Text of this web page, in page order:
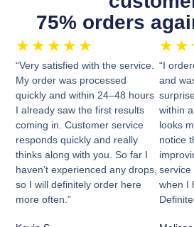
75% orders
★ ★ ★ ★ ★
“Very satisfied with the service.
My order was processed
quickly and within 24–48 hours
I already saw the first results
coming in. Customer service
responds quickly and really
thinks along with you. So far I
haven’t experienced any drops,
so I will definitely order here
more often.”
★ ★
“I
and
within
looks
notice
service
when I